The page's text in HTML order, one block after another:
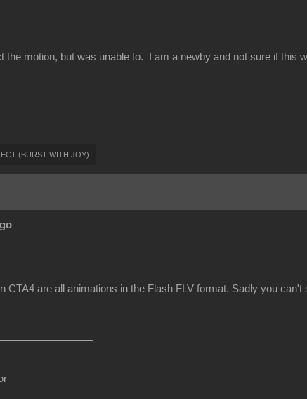
the motion, but was unable to. I am a newby and not sure if this
(BURST WITH JOY)
CTA4 are all animations in the Flash FLV format. Sadly you